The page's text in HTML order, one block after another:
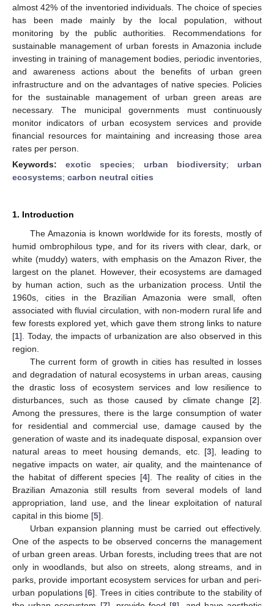
almost 42% of the inventoried individuals. The choice of species
has been made mainly by the local population, without
monitoring by the public authorities. Recommendations for
sustainable management of urban forests in Amazonia include
investing in training of management bodies, periodic inventories,
and awareness actions about the benefits of urban green
infrastructure and on the advantages of native species. Policies
for the sustainable management of urban green areas are
necessary. The municipal governments must continuously
monitor indicators of urban ecosystem services and provide
financial resources for maintaining and increasing those area
rates per person.
Keywords:exotic species; urban biodiversity; urban
ecosystems; carbon neutral cities
1. Introduction
The Amazonia is known worldwide for its forests, mostly of
humid ombrophilous type, and for its rivers with clear, dark, or
white (muddy) waters, with emphasis on the Amazon River, the
largest on the planet. However, their ecosystems are damaged
by human action, such as the urbanization process. Until the
1960s, cities in the Brazilian Amazonia were small, often
associated with fluvial circulation, with non-modern rural life and
few forests explored yet, which gave them strong links to nature
[1]. Today, the impacts of urbanization are also observed in this
region.
The current form of growth in cities has resulted in losses
and degradation of natural ecosystems in urban areas, causing
the drastic loss of ecosystem services and low resilience to
disturbances, such as those caused by climate change [2].
Among the pressures, there is the large consumption of water
for residential and commercial use, damage caused by the
generation of waste and its inadequate disposal, expansion over
natural areas to meet housing demands, etc. [3], leading to
negative impacts on water, air quality, and the maintenance of
the habitat of different species [4]. The reality of cities in the
Brazilian Amazonia still results from several models of land
appropriation, land use, and the linear exploitation of natural
capital in this biome [5].
Urban expansion planning must be carried out effectively.
One of the aspects to be observed concerns the management
of urban green areas. Urban forests, including trees that are not
only in woodlands, but also on streets, along streams, and in
parks, provide important ecosystem services for urban and peri-
urban populations [6]. Trees in cities contribute to the stability of